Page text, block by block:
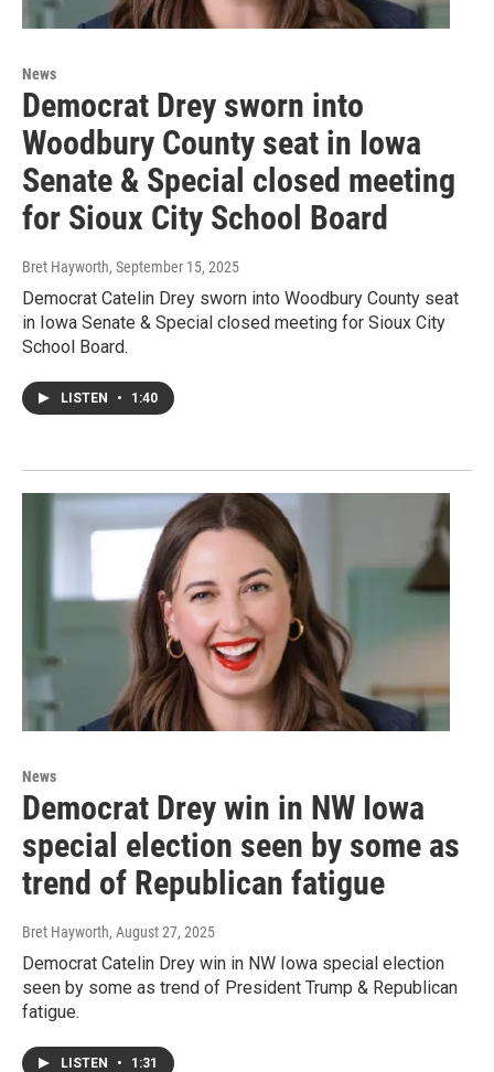
News
Democrat Drey sworn into
Woodbury County seat in Iowa
Senate & Special closed meeting
for Sioux City School Board
Bret Hayworth, September 15, 2025
Democrat Catelin Drey sworn into Woodbury County seat
in Iowa Senate & Special closed meeting for Sioux City
School Board.
LISTEN • 1:40
News
Democrat Drey win in NW Iowa
special election seen by some as
trend of Republican fatigue
Bret Hayworth, August 27, 2025
Democrat Catelin Drey win in NW Iowa special election
seen by some as trend of President Trump & Republican
fatigue.
LISTEN • 1:31